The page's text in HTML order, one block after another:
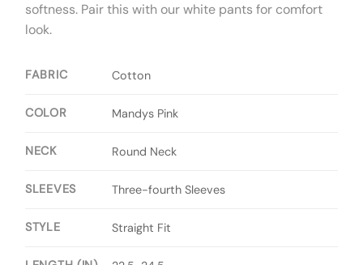
softness. Pair this with our white pants for comfort
look.
FABRIC Cotton
COLOR Mandys Pink
NECK Round Neck
SLEEVES Three-fourth Sleeves
STYLE Straight Fit